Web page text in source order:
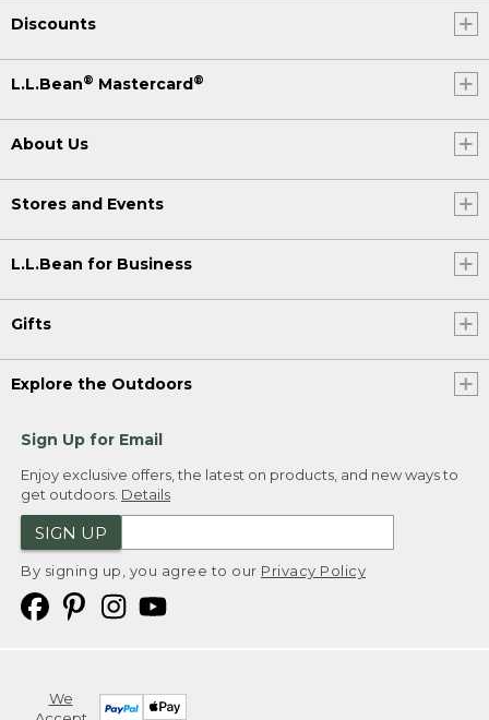
Discounts
L.L.Bean® Mastercard ®
About Us
Stores and Events
L.L.Bean for Business
Gifts
Explore the Outdoors
Sign Up for Email
Enjoy exclusive offers, the latest on products, and new ways to
get outdoors. Details
SIGN UP
By signing up, you agree to our Privacy Policy
We